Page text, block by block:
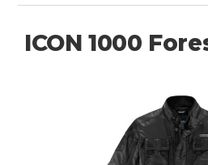
ICON 1000